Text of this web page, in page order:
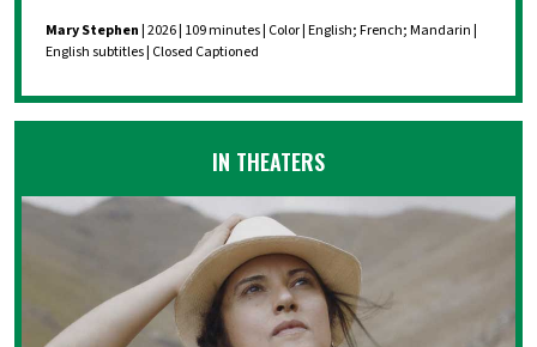
Mary Stephen| 2026 | 109 minutes | Color | English; French; Mandarin |
English subtitles | Closed Captioned
IN THEATERS